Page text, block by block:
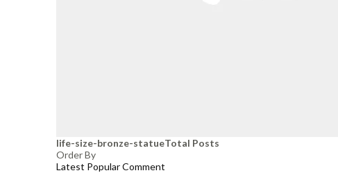
life-size-bronze-statueTotal Posts
Order By
Latest PopularComment